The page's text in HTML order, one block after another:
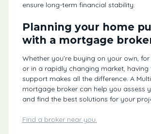
ensure long-term financial stability.
Planning your home
with a mortgage
Whether you’re buying on your own,
or in a rapidly changing market, having
support makes all the difference. A
mortgage broker can help you assess
and find the best solutions for your
Find a broker near you.